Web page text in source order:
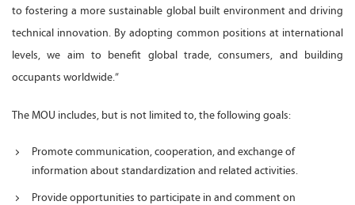
to fostering a more sustainable global built environment and driving
technical innovation. By adopting common positions at international
levels, we aim to benefit global trade, consumers, and building
occupants worldwide.”
The MOU includes, but is not limited to, the following goals:
Promote communication, cooperation, and exchange of
information about standardization and related activities.
Provide opportunities to participate in and comment on